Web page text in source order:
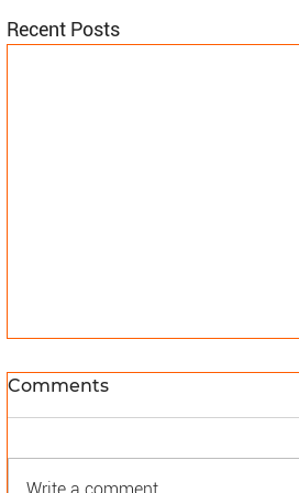
Recent Posts
Comments